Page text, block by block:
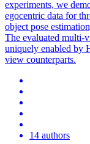
experiments, we
egocentric data for
object pose
The evaluated multi-
uniquely enabled by
view counterparts.
14 authors